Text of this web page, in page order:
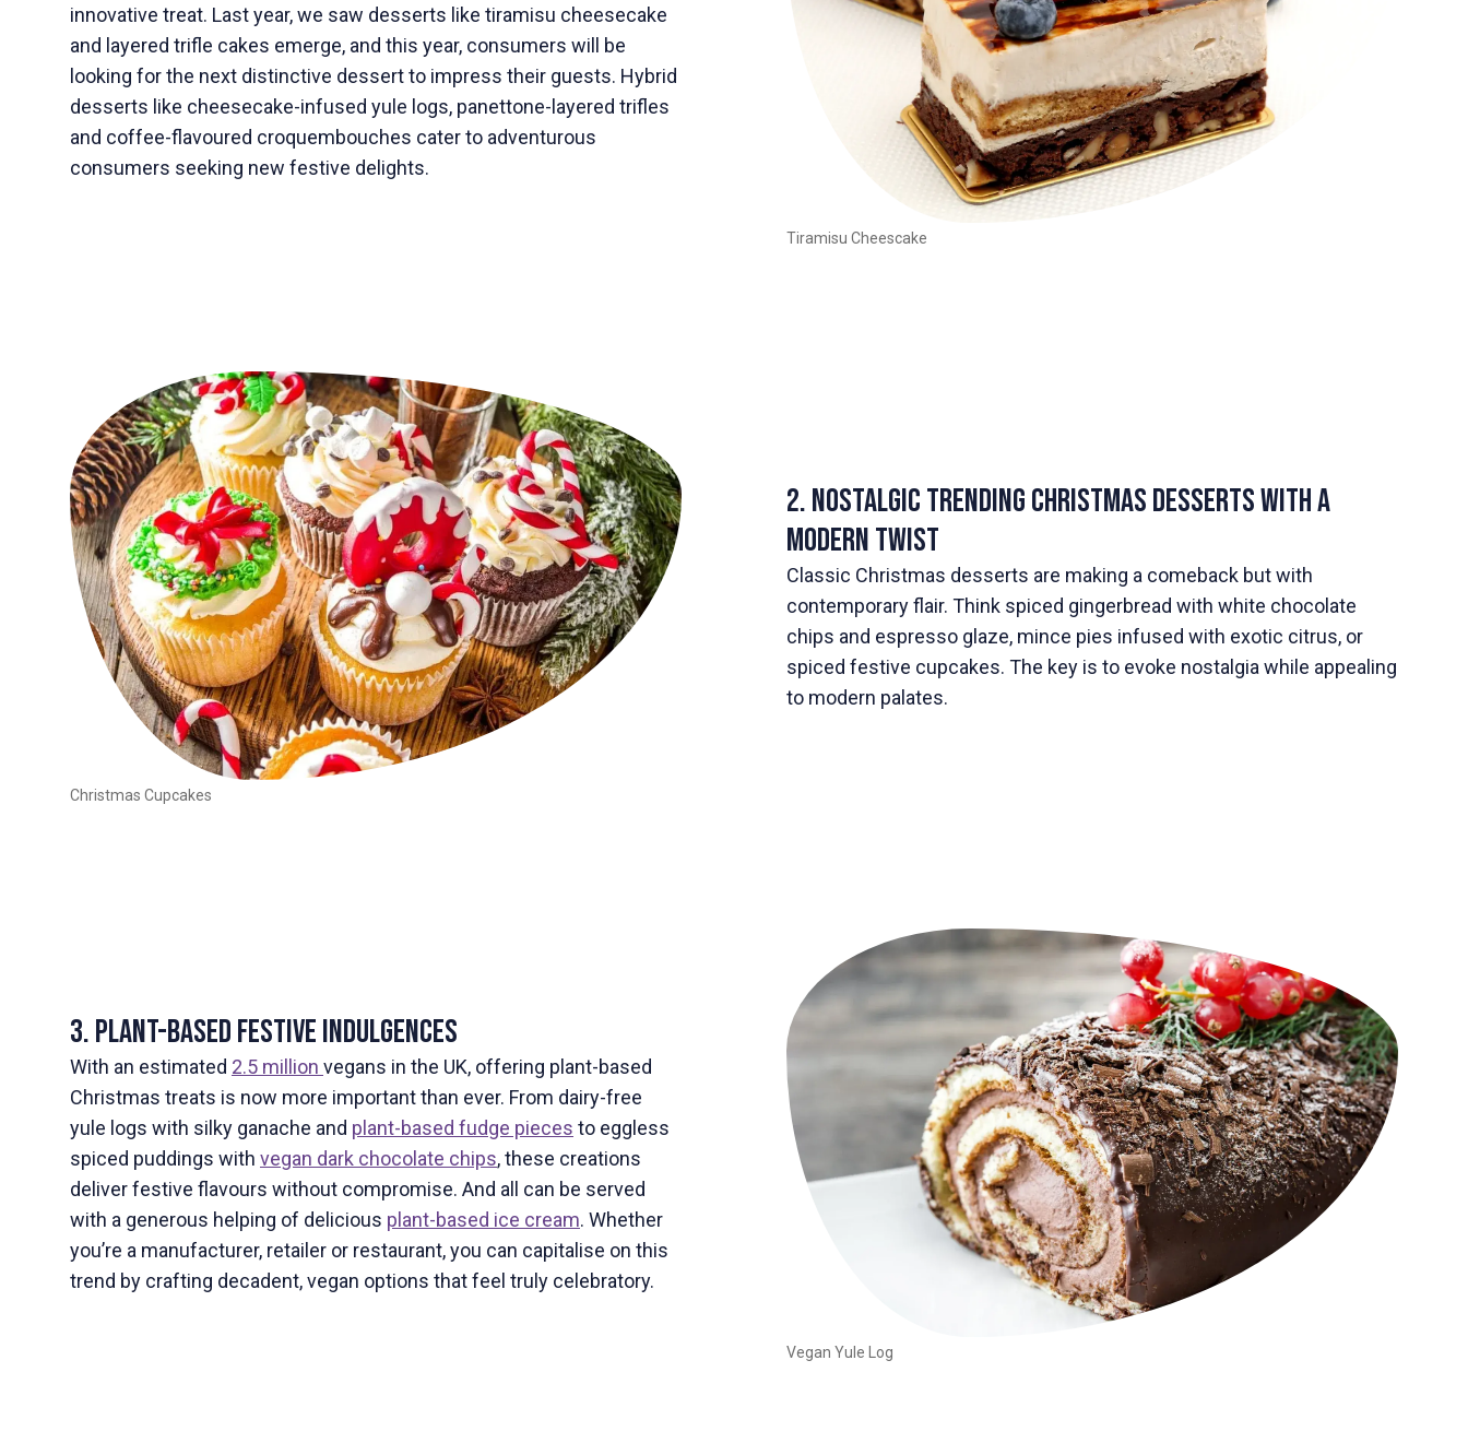
innovative treat. Last year, we saw desserts like tiramisu cheesecake
and layered trifle cakes emerge, and this year, consumers will be
looking for the next distinctive dessert to impress their guests. Hybrid
desserts like cheesecake-infused yule logs, panettone-layered trifles
and coffee-flavoured croquembouches cater to adventurous
consumers seeking new festive delights.
Tiramisu Cheescake
2. Nostalgic Trending Christmas Desserts with a
Modern Twist
Classic Christmas desserts are making a comeback but with
contemporary flair. Think spiced gingerbread with white chocolate
chips and espresso glaze, mince pies infused with exotic citrus, or
spiced festive cupcakes. The key is to evoke nostalgia while appealing
to modern palates.
Christmas Cupcakes
3. Plant-Based Festive Indulgences
With an estimated 2.5 million vegans in the UK, offering plant-based
Christmas treats is now more important than ever. From dairy-free
yule logs with silky ganache and plant-based fudge pieces to eggless
spiced puddings with vegan dark chocolate chips, these creations
deliver festive flavours without compromise. And all can be served
with a generous helping of delicious plant-based ice cream. Whether
you’re a manufacturer, retailer or restaurant, you can capitalise on this
trend by crafting decadent, vegan options that feel truly celebratory.
Vegan Yule Log